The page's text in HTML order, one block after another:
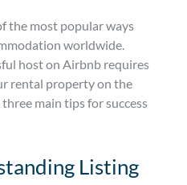
the most popular ways
worldwide.
host on Airbnb requires
rental property on the
main tips for success
Listing